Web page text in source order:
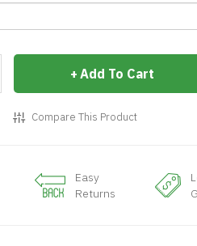
Add To Cart
Compare This Product
Easy
Returns